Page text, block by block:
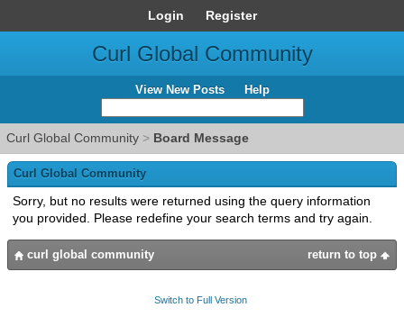
Login Register
Curl Global Community
View New Posts Help
Curl Global Community > Board Message
Curl Global Community
Sorry, but no results were returned using the query information
you provided. Please redefine your search terms and try again.
return to top
curl global community
Switch to Full Version